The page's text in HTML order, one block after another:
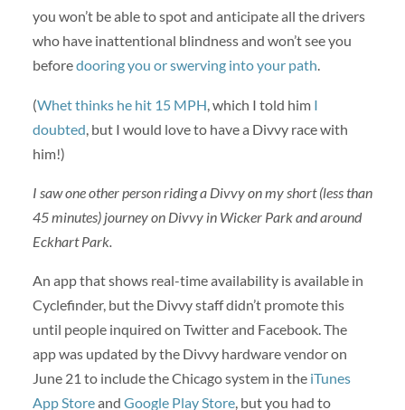
you won’t be able to spot and anticipate all the drivers
who have inattentional blindness and won’t see you
beforedooring you or swerving into your path.
(Whet thinks he hit 15 MPH , which I told him I
doubted , but I would love to have a Divvy race with
him!)
I saw one other person riding a Divvy on my short (less than
45 minutes) journey on Divvy in Wicker Park and around
Eckhart Park.
An app that shows real-time availability is available in
Cyclefinder, but the Divvy staff didn’t promote this
until people inquired on Twitter and Facebook. The
app was updated by the Divvy hardware vendor on
June 21 to include the Chicago system in the iTunes
App Storeand Google Play Store, but you had to